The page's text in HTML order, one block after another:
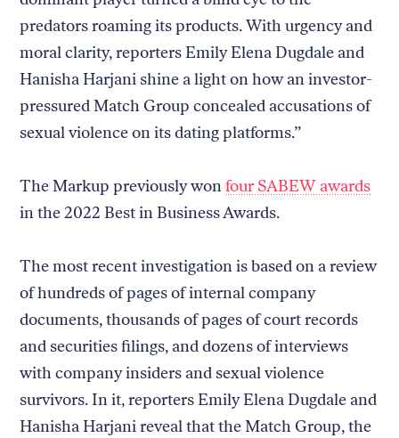
predators roaming its products. With urgency and
moral clarity, reporters Emily Elena Dugdale and
Hanisha Harjani shine a light on how an investor-
pressured Match Group concealed accusations of
sexual violence on its dating platforms.”
The Markup previously wonfour SABEW awards
in the 2022 Best in Business Awards.
The most recent investigation is based on a review
of hundreds of pages of internal company
documents, thousands of pages of court records
and securities filings, and dozens of interviews
with company insiders and sexual violence
survivors. In it, reporters Emily Elena Dugdale and
Hanisha Harjani reveal that the Match Group, the